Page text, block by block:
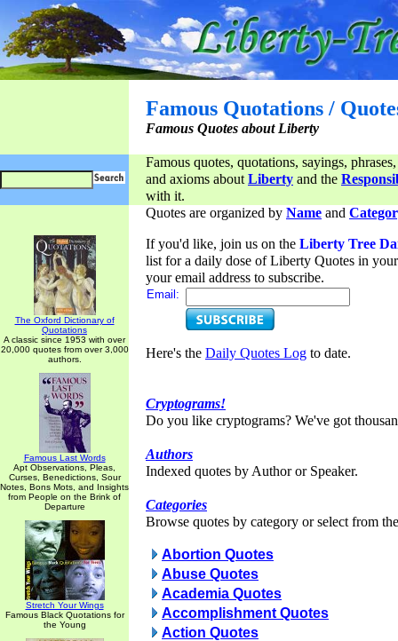
Famous Quotations /
Famous Quotes about Liberty
Famous quotes, quotations, sayings,
and axioms aboutLiberty and the
with it.
The Oxford Dictionary of
Quotations
A classic since 1953 with over
20,000 quotes from over 3,000
authors.
Famous Last Words
Apt Observations, Pleas,
Curses, Benedictions, Sour
Notes, Bons Mots, and Insights
from People on the Brink of
Departure
Stretch Your Wings
Famous Black Quotations for
the Young
Quotes are organized by Name and
If you'd like, join us on the Liberty Tree
list for a daily dose of Liberty Quotes in
your email address to subscribe.
Email:
Here's the Daily Quotes Log to date.
Cryptograms!
Do you like cryptograms? We've got
Authors
Indexed quotes by Author or Speaker.
Categories
Browse quotes by category or select from
Abortion Quotes
Abuse Quotes
Academia Quotes
Accomplishment Quotes
Action Quotes